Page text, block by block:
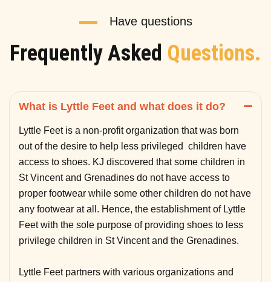
Have questions
Frequently Asked Questions.
What is Lyttle Feet and what does it do?
Lyttle Feet is a non-profit organization that was born
out of the desire to help less privileged children have
access to shoes. KJ discovered that some children in
St Vincent and Grenadines do not have access to
proper footwear while some other children do not have
any footwear at all. Hence, the establishment of Lyttle
Feet with the sole purpose of providing shoes to less
privilege children in St Vincent and the Grenadines.
Lyttle Feet partners with various organizations and